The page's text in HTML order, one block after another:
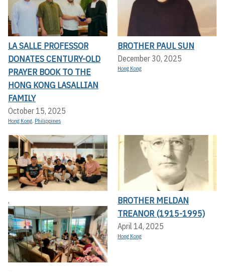
LA SALLE PROFESSOR
DONATES CENTURY-OLD
PRAYER BOOK TO THE
HONG KONG LASALLIAN
FAMILY
October 15, 2025
Hong Kong, Philippines
BROTHER PAUL SUN
December 30, 2025
Hong Kong
,
BROTHER MELDAN
TREANOR (1915-1995)
April 14, 2025
Hong Kong